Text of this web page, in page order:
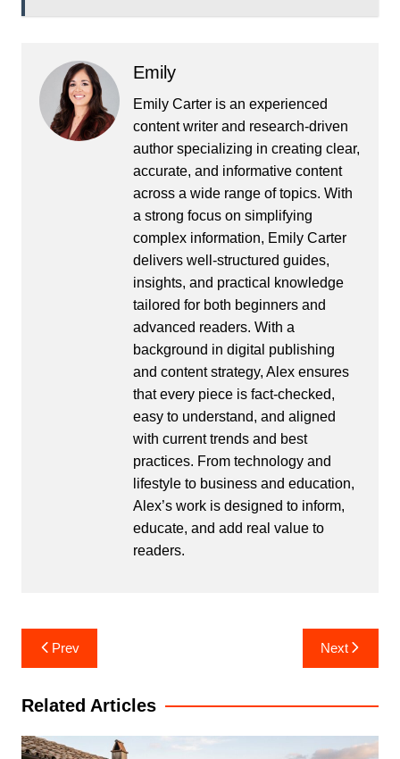
Emily
Emily Carter is an experienced
content writer and research-driven
author specializing in creating clear,
accurate, and informative content
across a wide range of topics. With
a strong focus on simplifying
complex information, Emily Carter
delivers well-structured guides,
insights, and practical knowledge
tailored for both beginners and
advanced readers. With a
background in digital publishing
and content strategy, Alex ensures
that every piece is fact-checked,
easy to understand, and aligned
with current trends and best
practices. From technology and
lifestyle to business and education,
Alex’s work is designed to inform,
educate, and add real value to
readers.
Post
navigation
Prev Next
Related Articles